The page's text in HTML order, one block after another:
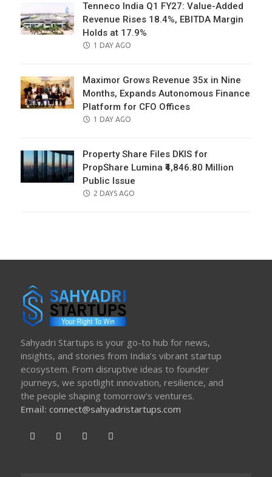
Tenneco India Q1 FY27: Value-Added
Revenue Rises 18.4%, EBITDA Margin
Holds at 17.9%
POSTED
1 DAY AGO
Maximor Grows Revenue 35x in Nine
Months, Expands Autonomous Finance
Platform for CFO Offices
POSTED
1 DAY AGO
Property Share Files DKIS for
PropShare Lumina ₹4,846.80 Million
Public Issue
POSTED
2 DAYS AGO
Sahyadri Startups is your go-to hub for news,
insights, and stories from India’s vibrant startup
ecosystem. From disruptive ideas to founder
journeys, we spotlight innovation, resilience, and
the people shaping tomorrow’s ventures.
Email: connect@sahyadristartups.com